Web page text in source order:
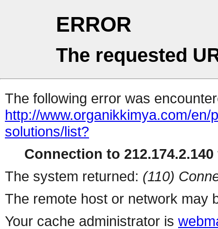
ERROR
The requested
The following error was
http://www.organikkimya.com/
solutions/list?
Connection to
The system returned: (110)
The remote host or network may
Your cache administrator is